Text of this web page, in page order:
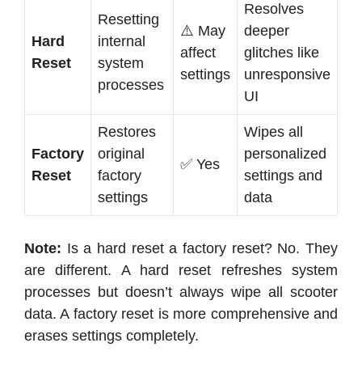
Hard
Reset
Resetting
internal
system
processes
⚠️ May
affect
settings
Resolves
deeper
glitches like
unresponsive
UI
Factory
Reset
Restores
original
factory
settings
✅ Yes
Wipes all
personalized
settings and
data
Note: Is a hard reset a factory reset? No. They
are different. A hard reset refreshes system
processes but doesn’t always wipe all scooter
data. A factory reset is more comprehensive and
erases settings completely.